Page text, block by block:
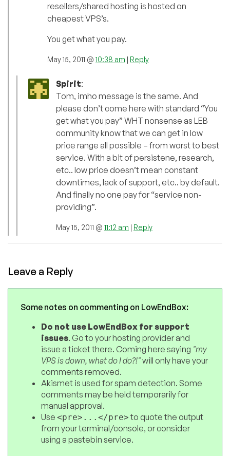
resellers/shared hosting is hosted on
cheapest VPS’s.
You get what you pay.
May 15, 2011 @ 10:38 am | Reply
Spirit:
Tom, imho message is the same. And
please don’t come here with standard “You
get what you pay” WHT nonsense as LEB
community know that we can get in low
price range all possible – from worst to best
service. With a bit of persistene, research,
etc.. low price doesn’t mean constant
downtimes, lack of support, etc.. by default.
And finally no one pay for “service non-
providing”.
May 15, 2011 @ 11:12 am | Reply
Leave a Reply
Some notes on commenting on LowEndBox:
Do not use LowEndBox for support
issues. Go to your hosting provider and
issue a ticket there. Coming here saying "my
VPS is down, what do I do?!"will only have your
comments removed.
Akismet is used for spam detection. Some
comments may be held temporarily for
manual approval.
Use <pre>...</pre>to quote the output
from your terminal/console, or consider
using a pastebin service.